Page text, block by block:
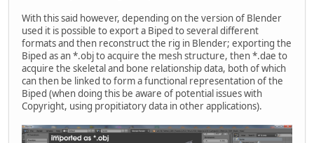
With this said however, depending on the version of Blender
used it is possible to export a Biped to several different
formats and then reconstruct the rig in Blender; exporting the
Biped as an *.obj to acquire the mesh structure, then *.dae to
acquire the skeletal and bone relationship data, both of which
can then be linked to form a functional representation of the
Biped (when doing this be aware of potential issues with
Copyright, using propitiatory data in other applications).